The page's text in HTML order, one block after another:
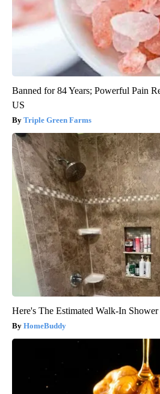
Banned for 84 Years; Powerful Pain
US
Triple Green Farms
Here's The Estimated Walk-In
HomeBuddy